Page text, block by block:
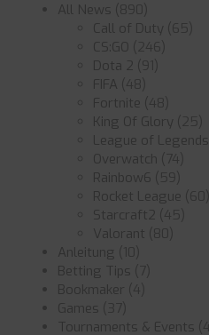
All News
Call of Duty
CS:GO
Dota 2
FIFA
Fortnite
King Of Glory
League of Legends
Overwatch
Rainbow6
Rocket League
Starcraft2
Valorant
Anleitung
Betting Tips
Bookmaker
Games
Tournaments & Events